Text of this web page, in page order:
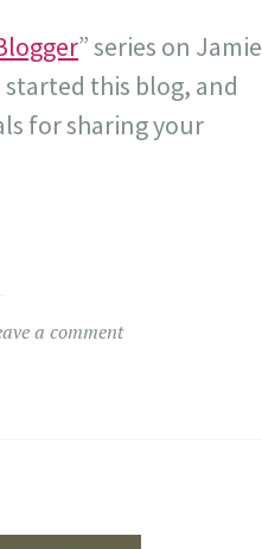
” series on Jamie
this blog, and
for sharing your
a comment